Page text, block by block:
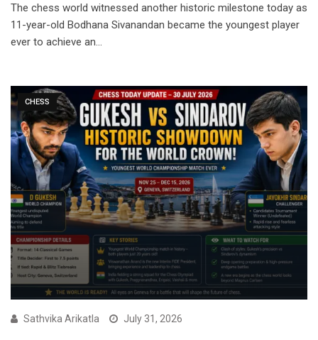
The chess world witnessed another historic milestone today as
11-year-old Bodhana Sivanandan became the youngest player
ever to achieve an…
CHESS
Sathvika Arikatla July 31, 2026